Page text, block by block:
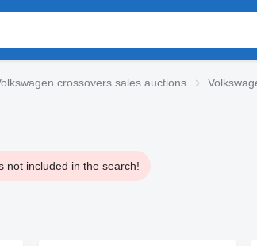
crossovers sales auctions
not included in the search!